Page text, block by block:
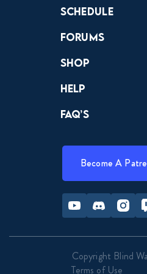
Schedule
Forums
Shop
Help
FAQ’s
Become A
Youtube Discord Instagram
Copyright Blind
Terms of Use